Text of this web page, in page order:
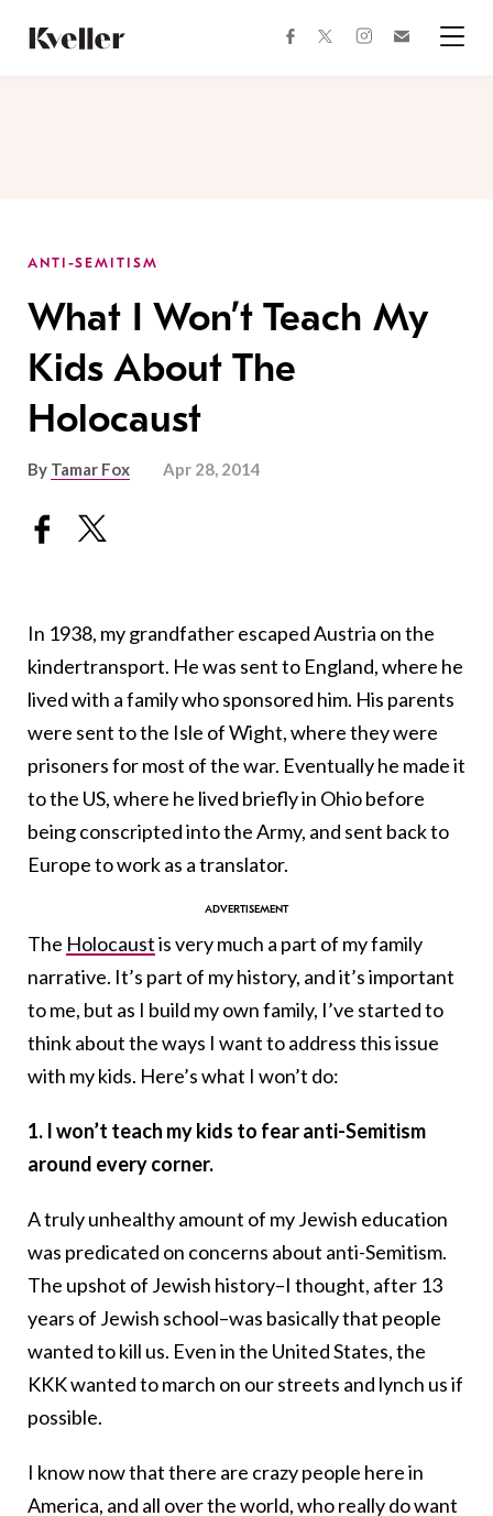
Content
Footer
facebooktwitterinstagram
ANTI-SEMITISM
What I Won’t Teach My
Kids About The
Holocaust
By Tamar Fox Apr 28, 2014
In 1938, my grandfather escaped Austria on the
kindertransport. He was sent to England, where he
lived with a family who sponsored him. His parents
were sent to the Isle of Wight, where they were
prisoners for most of the war. Eventually he made it
to the US, where he lived briefly in Ohio before
being conscripted into the Army, and sent back to
Europe to work as a translator.
The Holocaustis very much a part of my family
narrative. It’s part of my history, and it’s important
to me, but as I build my own family, I’ve started to
think about the ways I want to address this issue
with my kids. Here’s what I won’t do:
1. I won’t teach my kids to fear anti-Semitism
around every corner.
A truly unhealthy amount of my Jewish education
was predicated on concerns about anti-Semitism.
The upshot of Jewish history–I thought, after 13
years of Jewish school–was basically that people
wanted to kill us. Even in the United States, the
KKK wanted to march on our streets and lynch us if
possible.
I know now that there are crazy people here in
America, and all over the world, who really do want